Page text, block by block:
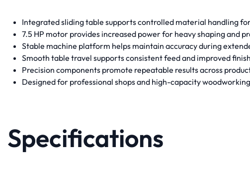
Integrated sliding table supports controlled material handling
7.5 HP motor provides increased power for heavy shaping and
Stable machine platform helps maintain accuracy during
Smooth table travel supports consistent feed and improved
Precision components promote repeatable results across
Designed for professional shops and high-capacity
Specifications